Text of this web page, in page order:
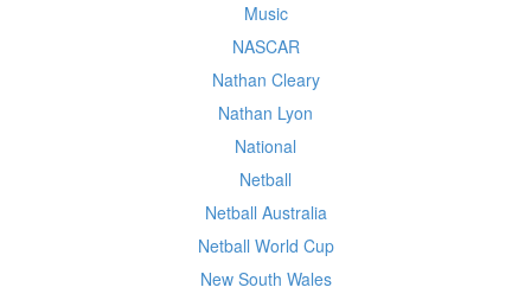
Music
NASCAR
Nathan Cleary
Nathan Lyon
National
Netball
Netball Australia
Netball World Cup
New South Wales